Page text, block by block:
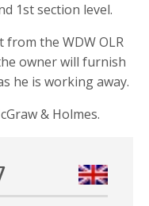
1st section level.
from the WDW OLR
owner will furnish
he is working away.
& Holmes.